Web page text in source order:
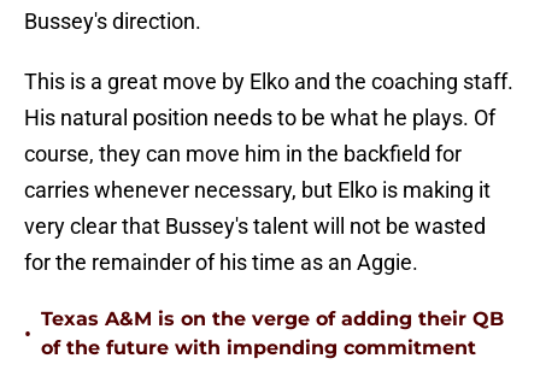
Bussey's direction.
This is a great move by Elko and the coaching staff.
His natural position needs to be what he plays. Of
course, they can move him in the backfield for
carries whenever necessary, but Elko is making it
very clear that Bussey's talent will not be wasted
for the remainder of his time as an Aggie.
•
Texas A&M is on the verge of adding their QB
of the future with impending commitment